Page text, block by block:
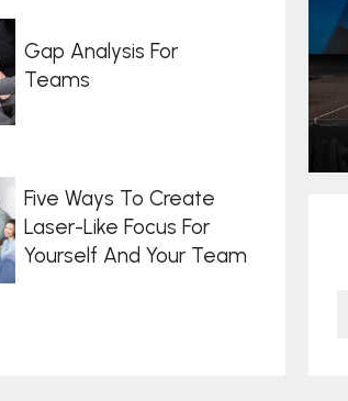
Five Ways To Create
Laser-Like Focus For
Yourself And Your Team
Gap Analysis For
Teams